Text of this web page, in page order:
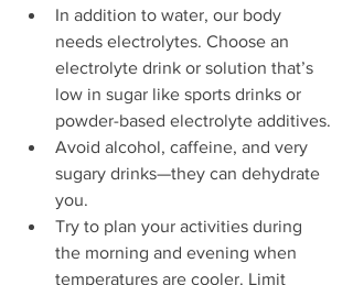
In addition to water, our body
needs electrolytes. Choose an
electrolyte drink or solution that’s
low in sugar like sports drinks or
powder-based electrolyte additives.
Avoid alcohol, caffeine, and very
sugary drinks—they can dehydrate
you.
Try to plan your activities during
the morning and evening when
temperatures are cooler. Limit